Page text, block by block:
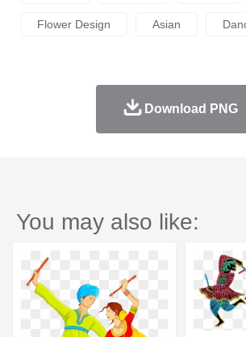
Flower Design Asian
Download PNG
You may also like: